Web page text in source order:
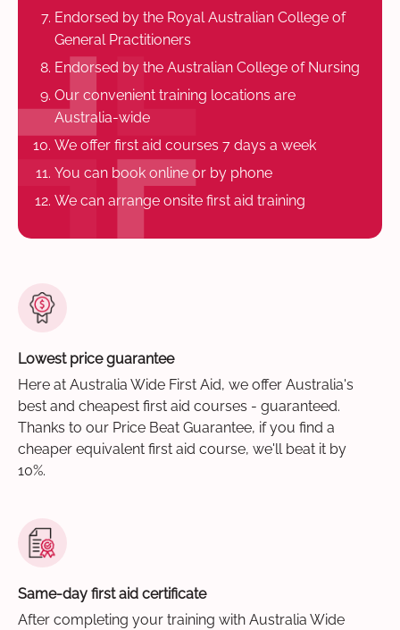
Endorsed by the Royal Australian College of
General Practitioners
Endorsed by the Australian College of Nursing
Our convenient training locations are
Australia-wide
We offer first aid courses 7 days a week
You can book online or by phone
We can arrange onsite first aid training
Lowest price guarantee
Here at Australia Wide First Aid, we offer Australia's
best and cheapest first aid courses - guaranteed.
Thanks to our Price Beat Guarantee, if you find a
cheaper equivalent first aid course, we'll beat it by
10%.
Same-day first aid certificate
After completing your training with Australia Wide